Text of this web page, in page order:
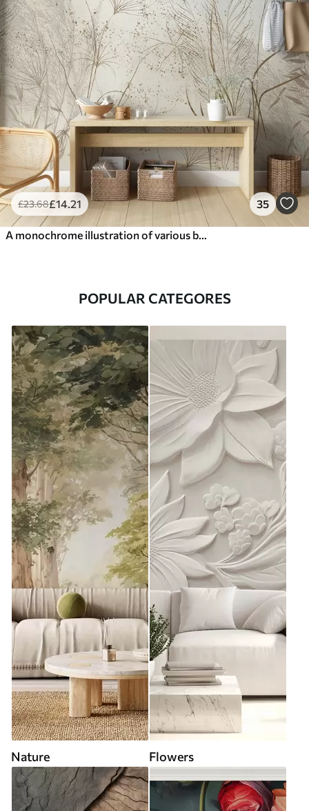
£23.68£14 .21 35
POPULAR CATEGORES
Nature Flowers